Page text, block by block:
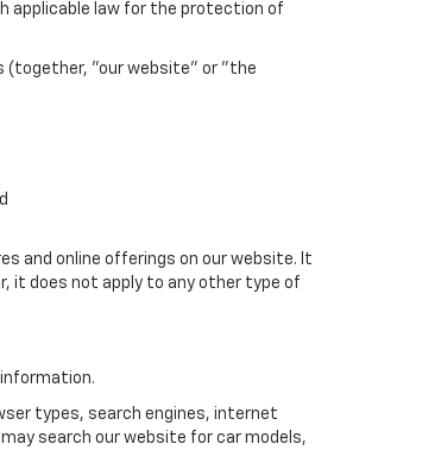
applicable law for the protection of
(together, "our website" or "the
and online offerings on our website. It
it does not apply to any other type of
types, search engines, internet
search our website for car models,